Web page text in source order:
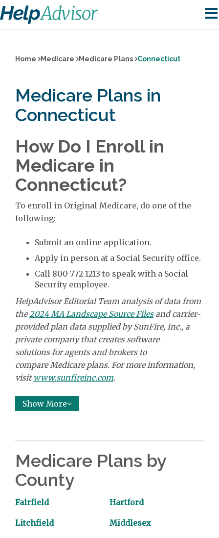
Home Medicare Medicare Plans Connecticut
Medicare Plans in
Connecticut
How Do I Enroll in
Medicare in
Connecticut?
To enroll in Original Medicare, do one of the
following:
Submit an online application.
Apply in person at a Social Security office.
Call 800-772-1213 to speak with a Social
Security employee.
HelpAdvisor Editorial Team analysis of data from
the2024 MA Landscape Source Filesand carrier-
provided plan data supplied bySunFire, Inc., a
private company that creates software
solutionsfor agents and brokers to
compareMedicare plans. For more information,
visit www.sunfireinc.com.
Show More
Medicare Plans by
County
Fairfield Hartford
Litchfield Middlesex